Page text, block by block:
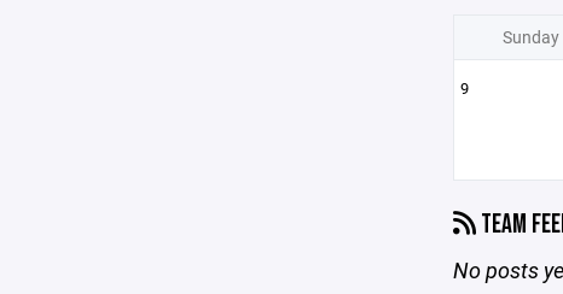
Sunday
9
TEAM
No posts